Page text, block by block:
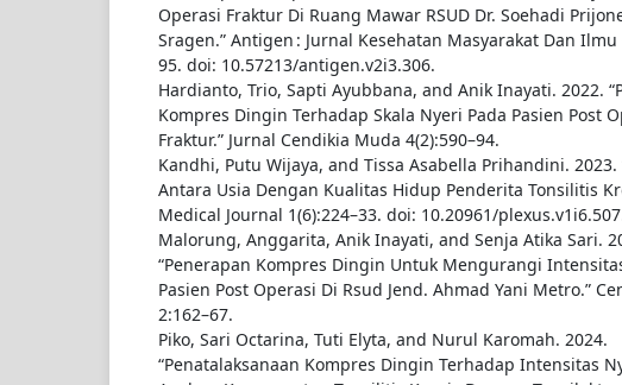
Operasi Fraktur Di Ruang Mawar RSUD Dr. Soehadi
Sragen.” Antigen : Jurnal Kesehatan Masyarakat Dan Ilmu
95. doi: 10.57213/antigen.v2i3.306.
Hardianto, Trio, Sapti Ayubbana, and Anik Inayati. 2022.
Kompres Dingin Terhadap Skala Nyeri Pada Pasien Post
Fraktur.” Jurnal Cendikia Muda 4(2):590–94.
Kandhi, Putu Wijaya, and Tissa Asabella Prihandini. 2023.
Antara Usia Dengan Kualitas Hidup Penderita Tonsilitis
Medical Journal 1(6):224–33. doi: 10.20961/
Malorung, Anggarita, Anik Inayati, and Senja Atika Sari.
“Penerapan Kompres Dingin Untuk Mengurangi
Pasien Post Operasi Di Rsud Jend. Ahmad Yani Metro.”
2:162–67.
Piko, Sari Octarina, Tuti Elyta, and Nurul Karomah. 2024.
“Penatalaksanaan Kompres Dingin Terhadap Intensitas